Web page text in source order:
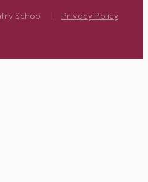
School | Privacy Policy